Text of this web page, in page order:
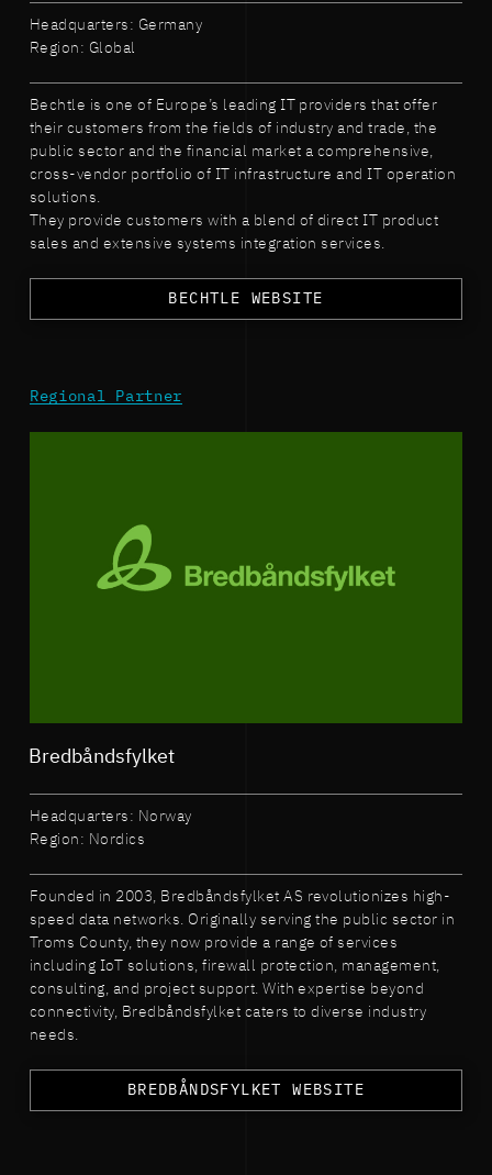
Headquarters: Germany
Region: Global
Bechtle is one of Europe’s leading IT providers that offer
their customers from the fields of industry and trade, the
public sector and the financial market a comprehensive,
cross-vendor portfolio of IT infrastructure and IT operation
solutions.
They provide customers with a blend of direct IT product
sales and extensive systems integration services.
BECHTLE WEBSITE
Regional Partner
Bredbåndsfylket
Headquarters: Norway
Region: Nordics
Founded in 2003, Bredbåndsfylket AS revolutionizes high-
speed data networks. Originally serving the public sector in
Troms County, they now provide a range of services
including IoT solutions, firewall protection, management,
consulting, and project support. With expertise beyond
connectivity, Bredbåndsfylket caters to diverse industry
needs.
BREDBÅNDSFYLKET WEBSITE